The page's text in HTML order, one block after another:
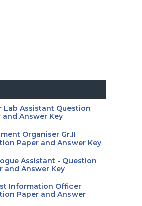
Lab Assistant Question
and Answer Key
Organiser Gr.II
Paper and Answer Key
Assistant - Question
and Answer Key
Information Officer
Paper and Answer